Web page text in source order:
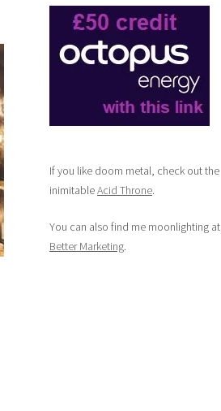
If you like doom metal, check out the
inimitableAcid Throne.
You can also find me moonlighting at
Better Marketing.